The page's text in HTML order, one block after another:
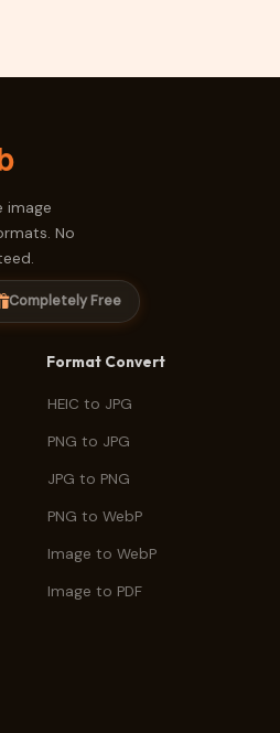
image
No
Completely Free
Format Convert
HEIC to JPG
PNG to JPG
JPG to PNG
PNG to WebP
Image to WebP
Image to PDF